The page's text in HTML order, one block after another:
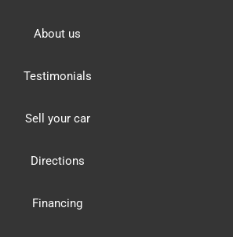
About us
Testimonials
Sell your car
Directions
Financing